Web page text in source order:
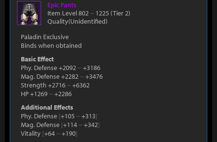
Epic Pants
Item Level 802 ~ 1225 (Tier 2)
Quality(Unidentified)
Paladin Exclusive
Binds when obtained
Basic Effect
Phy. Defense +2092 ~+3186
Mag. Defense +2282 ~+3476
Strength +2716 ~+6362
HP +1269 ~+2286
Additional Effects
Phy. Defense [+105 ~+313]
Mag. Defense [+114 ~+342]
Vitality [+64 ~+190]